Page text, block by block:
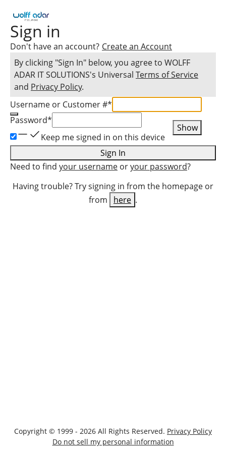
Sign in
Don't have an account? Create an Account
By clicking "Sign In" below, you agree to WOLFF
ADAR IT SOLUTIONS's Universal Terms of Service
and Privacy Policy.
Username or Customer #*
Password*
Show
Keep me signed in on this device
Sign In
Need to find your username oryour password?
Having trouble? Try signing in from the homepage or
from
here .
Copyright © 1999 - 2026 All Rights Reserved. Privacy Policy
Do not sell my personal information